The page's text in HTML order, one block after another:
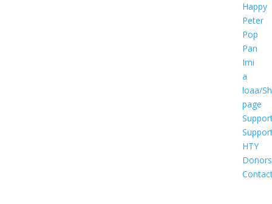
Happy
Peter
Pop
Pan
Imi
a
loaa/
page
HTY
Donors